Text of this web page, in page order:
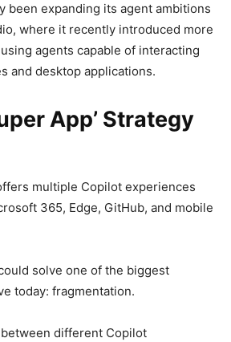
been expanding its agent ambitions
where it recently introduced more
agents capable of interacting
and desktop applications.
App’ Strategy
multiple Copilot experiences
365, Edge, GitHub, and mobile
solve one of the biggest
today: fragmentation.
different Copilot